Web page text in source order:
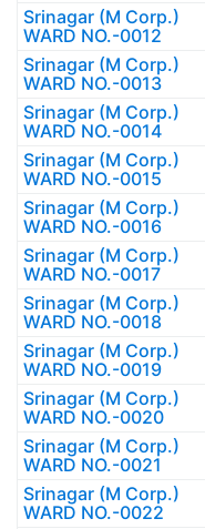
Srinagar (M Corp.)
WARD NO.-0012
Srinagar (M Corp.)
WARD NO.-0013
Srinagar (M Corp.)
WARD NO.-0014
Srinagar (M Corp.)
WARD NO.-0015
Srinagar (M Corp.)
WARD NO.-0016
Srinagar (M Corp.)
WARD NO.-0017
Srinagar (M Corp.)
WARD NO.-0018
Srinagar (M Corp.)
WARD NO.-0019
Srinagar (M Corp.)
WARD NO.-0020
Srinagar (M Corp.)
WARD NO.-0021
Srinagar (M Corp.)
WARD NO.-0022